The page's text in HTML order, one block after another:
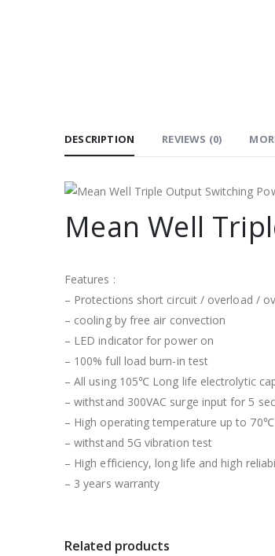
DESCRIPTION REVIEWS (0)
Mean Well
Features :
– Protections short circuit / overload /
– cooling by free air convection
– LED indicator for power on
– 100% full load burn-in test
– All using 105℃ Long life electrolytic
– withstand 300VAC surge input for 5
– High operating temperature up to 70℃
– withstand 5G vibration test
– High efficiency, long life and high
– 3 years warranty
Related products